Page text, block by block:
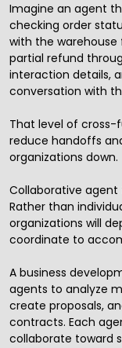
Imagine an agent
checking order
with the warehouse
partial refund
interaction details,
conversation with
That level of
reduce handoffs
organizations down.
Collaborative agent
Rather than
organizations will
coordinate to
A business
agents to analyze
create proposals,
contracts. Each
collaborate toward